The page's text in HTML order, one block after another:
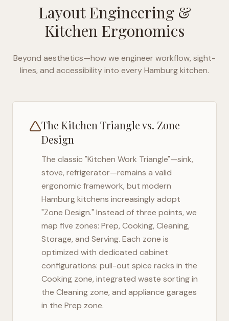
Layout Engineering &
Kitchen Ergonomics
Beyond aesthetics—how we engineer workflow, sight-
lines, and accessibility into everyHamburgkitchen.
The Kitchen Triangle vs. Zone
Design
The classic "Kitchen Work Triangle"—sink,
stove, refrigerator—remains a valid
ergonomic framework, but modern
Hamburgkitchens increasingly adopt
"Zone Design." Instead of three points, we
map five zones: Prep, Cooking, Cleaning,
Storage, and Serving. Each zone is
optimized with dedicated cabinet
configurations: pull-out spice racks in the
Cooking zone, integrated waste sorting in
the Cleaning zone, and appliance garages
in the Prep zone.